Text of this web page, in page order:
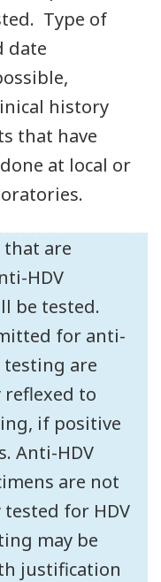
Type of
date
history
that have
at local or
that are
HDV
be tested.
for anti-
testing are
to
if positive
Anti-HDV
are not
for HDV
may be
justification